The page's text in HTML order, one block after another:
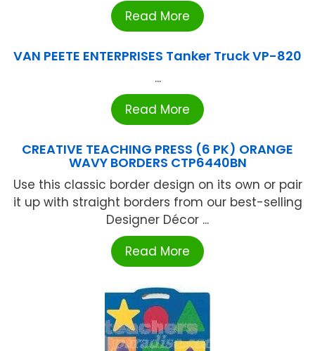
Read More
VAN PEETE ENTERPRISES Tanker Truck VP-820
...
Read More
CREATIVE TEACHING PRESS (6 PK) ORANGE
WAVY BORDERS CTP6440BN
Use this classic border design on its own or pair
it up with straight borders from our best-selling
Designer Décor ...
Read More